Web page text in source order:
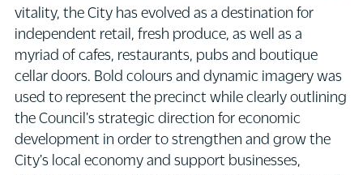
vitality, the City has evolved as a destination for
independent retail, fresh produce, as well as a
myriad of cafes, restaurants, pubs and boutique
cellar doors. Bold colours and dynamic imagery was
used to represent the precinct while clearly outlining
the Council's strategic direction for economic
development in order to strengthen and grow the
City's local economy and support businesses,